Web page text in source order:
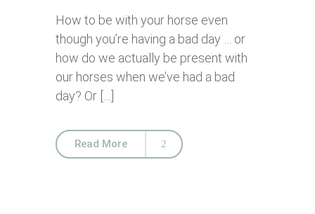
How to be with your horse even
though you’re having a bad day … or
how do we actually be present with
our horses when we’ve had a bad
day? Or […]
Read More